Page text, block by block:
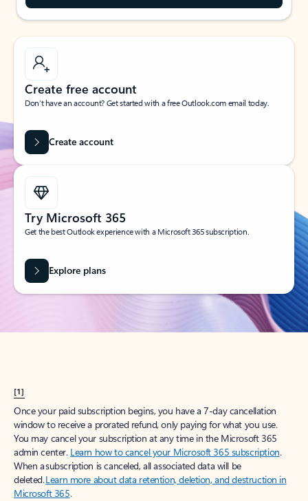
Create free account
Don’t have an account? Get started with a free Outlook.com email today.
Create account
Try Microsoft 365
Get the best Outlook experience with a Microsoft 365 subscription.
Explore plans
[1]
Once your paid subscription begins, you have a 7-day cancellation
window to receive a prorated refund, only paying for what you use.
You may cancel your subscription at any time in the Microsoft 365
admin center. Learn how to cancel your Microsoft 365 subscription.
When a subscription is canceled, all associated data will be
deleted.Learn more about data retention, deletion, and destruction in
Microsoft 365.